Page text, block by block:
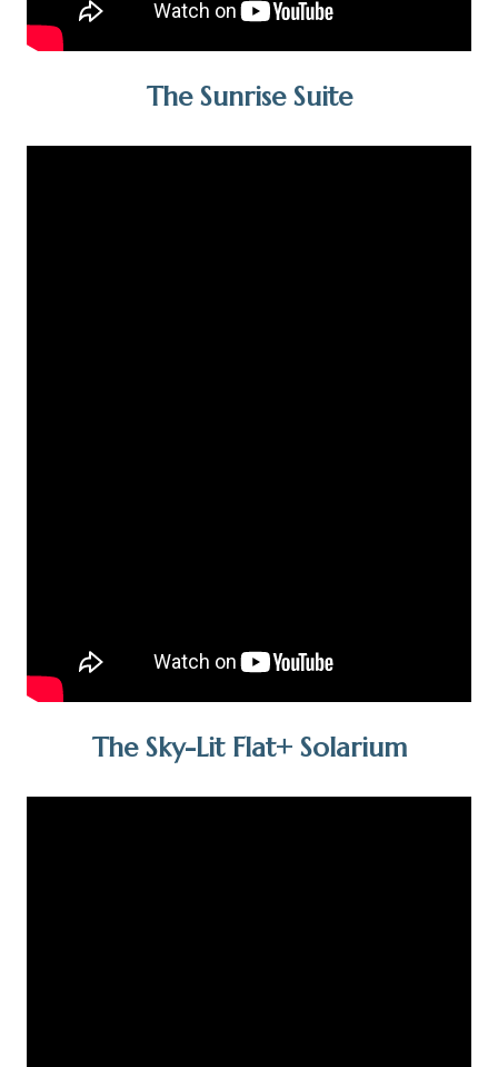
The Sunrise Suite
The Sky-Lit Flat+ Solarium